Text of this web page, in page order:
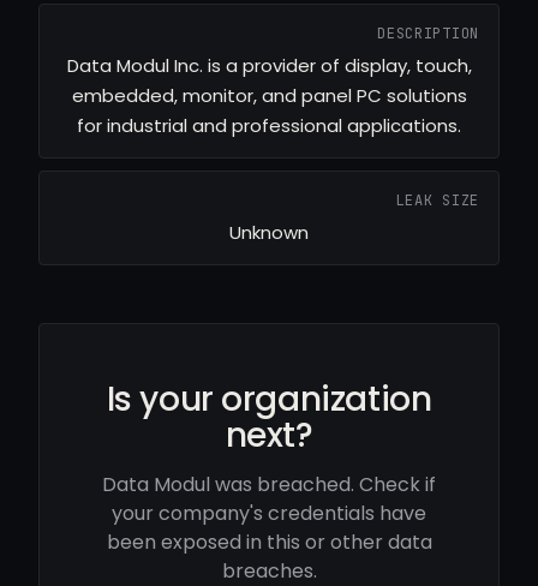
DESCRIPTION
Data Modul Inc. is a provider of display, touch,
embedded, monitor, and panel PC solutions
for industrial and professional applications.
LEAK SIZE
Unknown
Is your organization
next?
Data Modul was breached. Check if
your company's credentials have
been exposed in this or other data
breaches.